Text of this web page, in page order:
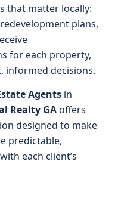
that matter locally:
plans,
for each property,
informed decisions.
Agents in
Realty GAoffers
designed to make
predictable,
each client’s